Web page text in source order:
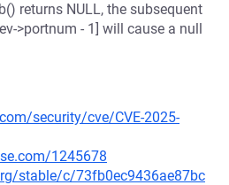
returns NULL, the subsequent
>portnum - 1] will cause a null
security/cve/CVE-2025-
1245678
stable/c/73fb0ec9436ae87bc